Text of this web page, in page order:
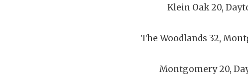
Klein Oak 20,
The Woodlands 32,
Montgomery 20,